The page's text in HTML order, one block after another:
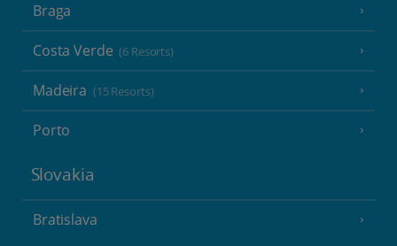
Braga
Costa Verde (6 Resorts)
Madeira (15 Resorts)
Porto
Slovakia
Bratislava